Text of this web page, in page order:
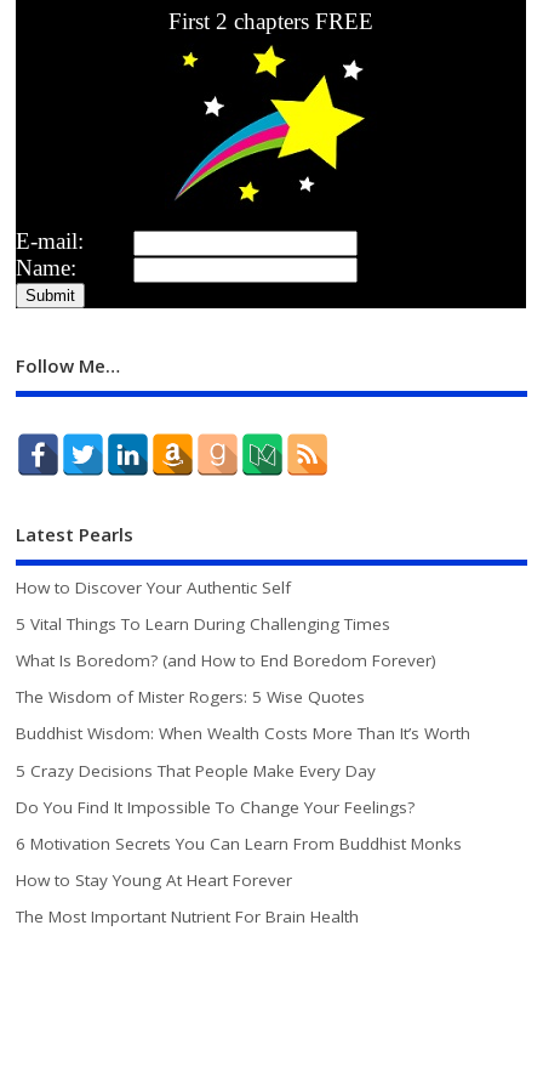
First 2 chapters FREE
E-mail:
Name:
Follow Me…
Latest Pearls
How to Discover Your Authentic Self
5 Vital Things To Learn During Challenging Times
What Is Boredom? (and How to End Boredom Forever)
The Wisdom of Mister Rogers: 5 Wise Quotes
Buddhist Wisdom: When Wealth Costs More Than It’s Worth
5 Crazy Decisions That People Make Every Day
Do You Find It Impossible To Change Your Feelings?
6 Motivation Secrets You Can Learn From Buddhist Monks
How to Stay Young At Heart Forever
The Most Important Nutrient For Brain Health